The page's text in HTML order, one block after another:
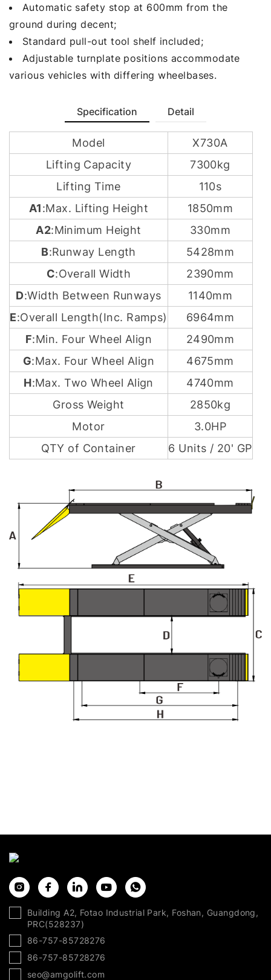
Automatic safety stop at 600mm from the
ground during decent;
Standard pull-out tool shelf included;
Adjustable turnplate positions accommodate
various vehicles with differing wheelbases.
Specification Detail
Model
X730A
Lifting Capacity
7300kg
Lifting Time
110s
A1:Max. Lifting Height
1850mm
A2:Minimum Height
330mm
B:Runway Length
5428mm
C:Overall Width
2390mm
D:Width Between Runways
1140mm
E:Overall Length(Inc. Ramps)
6964mm
F:Min. Four Wheel Align
2490mm
G:Max. Four Wheel Align
4675mm
H:Max. Two Wheel Align
4740mm
Gross Weight
2850kg
Motor
3.0HP
QTY of Container
6 Units / 20' GP
Building A2, Fotao Industrial Park, Foshan, Guangdong,
PRC(528237)
86-757-85728276
86-757-85728276
seo@amgolift.com